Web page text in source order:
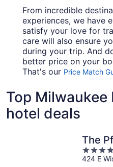
From incredible
experiences, we have
satisfy your love for
care will also ensure
during your trip. And
better price on your
That's our Price Match
Top
hotel deals
The
4.5
out
424 E